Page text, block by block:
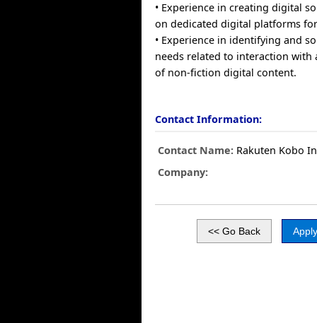
• Experience in creating digital
on dedicated digital platforms
• Experience in identifying and
needs related to interaction with
of non-fiction digital content.
Contact Information:
Contact Name: Rakuten Kobo
Company: